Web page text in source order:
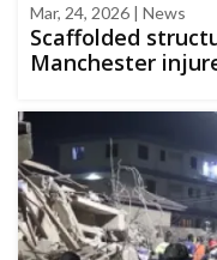
Mar, 24, 2026 | News
Scaffolded
Manchester